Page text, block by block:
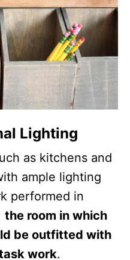
Lighting
as kitchens and
ample lighting
performed in
the room in which
be outfitted with
work.